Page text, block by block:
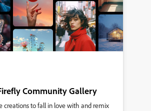
Community Gallery
creations to fall in love with and remix